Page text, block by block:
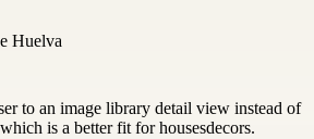
Huelva
to an image library detail view instead of
is a better fit for housesdecors.